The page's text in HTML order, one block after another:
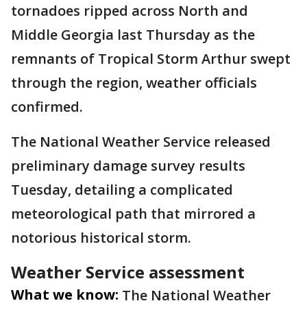
tornadoes ripped across North and
Middle Georgia last Thursday as the
remnants of Tropical Storm Arthur swept
through the region, weather officials
confirmed.
The National Weather Service released
preliminary damage survey results
Tuesday, detailing a complicated
meteorological path that mirrored a
notorious historical storm.
Weather Service assessment
What we know: The National Weather